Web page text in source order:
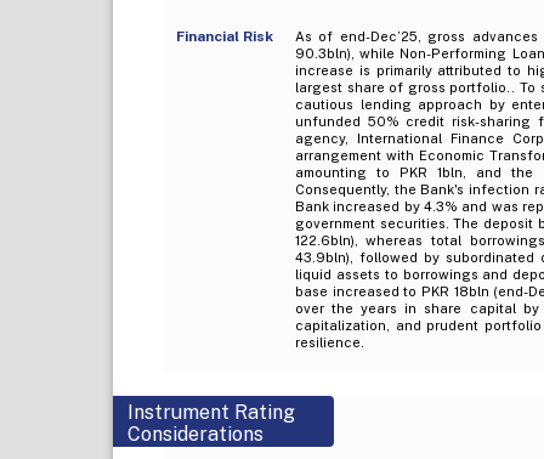
Financial Risk
As of end-Dec’25, gross advances
90.3bln), while Non-Performing
increase is primarily attributed to
largest share of gross portfolio.. To
cautious lending approach by
unfunded 50% credit risk-sharing
agency, International Finance
arrangement with Economic
amounting to PKR 1bln, and
Consequently, the Bank's infection
Bank increased by 4.3% and was
government securities. The deposit
122.6bln), whereas total
43.9bln), followed by
liquid assets to borrowings and
base increased to PKR 18bln (end-
over the years in share capital by
capitalization, and prudent
resilience.
Instrument Rating
Considerations